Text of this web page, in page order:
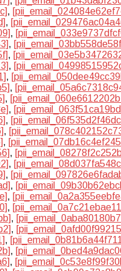
,
,
,
,
,
,
,
,
,
,
,
,
,
,
,
,
,
,
,
,
,
,
,
,